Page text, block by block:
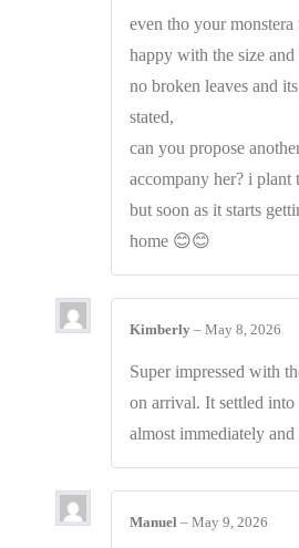
even tho your
happy with the size
no broken leaves and
stated,
can you propose
accompany her? i
but soon as it starts
home 😊😊
Kimberly – May 8, 2026
Super impressed with
on arrival. It settled into
almost immediately
Manuel – May 9, 2026